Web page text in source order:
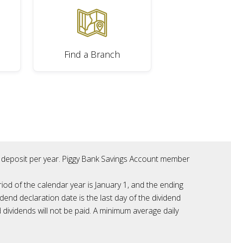
Find a Branch
per year. Piggy Bank Savings Account member
of the calendar year is January 1, and the ending
declaration date is the last day of the dividend
will not be paid. A minimum average daily